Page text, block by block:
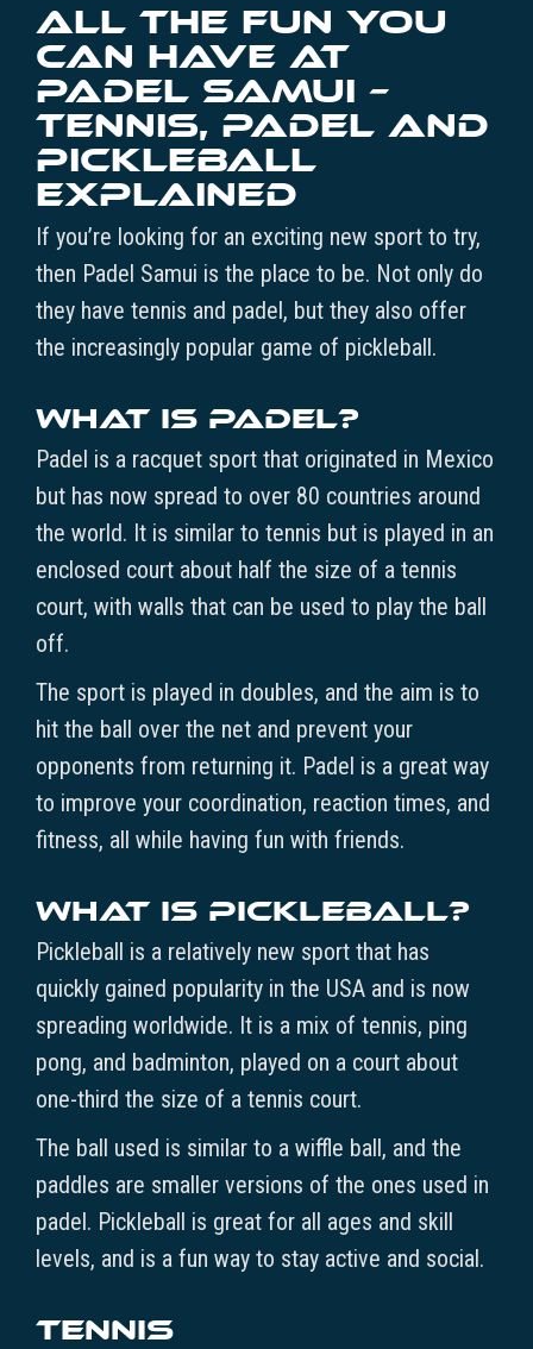
All the Fun You
Can Have at
Padel Samui –
Tennis, Padel and
Pickleball
Explained
If you’re looking for an exciting new sport to try,
then Padel Samui is the place to be. Not only do
they have tennis and padel, but they also offer
the increasingly popular game of pickleball.
What is Padel?
Padel is a racquet sport that originated in Mexico
but has now spread to over 80 countries around
the world. It is similar to tennis but is played in an
enclosed court about half the size of a tennis
court, with walls that can be used to play the ball
off.
The sport is played in doubles, and the aim is to
hit the ball over the net and prevent your
opponents from returning it. Padel is a great way
to improve your coordination, reaction times, and
fitness, all while having fun with friends.
What is Pickleball?
Pickleball is a relatively new sport that has
quickly gained popularity in the USA and is now
spreading worldwide. It is a mix of tennis, ping
pong, and badminton, played on a court about
one-third the size of a tennis court.
The ball used is similar to a wiffle ball, and the
paddles are smaller versions of the ones used in
padel. Pickleball is great for all ages and skill
levels, and is a fun way to stay active and social.
Tennis